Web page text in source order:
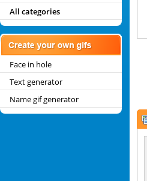
All categories
Face in hole
Text generator
Name gif generator